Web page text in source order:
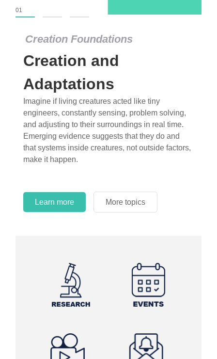
Creation Foundations
Creation and
Adaptations
Imagine if living creatures acted like tiny
engineers, constantly sensing, problem solving,
and adjusting to their surroundings in real time.
Emerging evidence suggests that they do and
that systems inside creatures, not outside factors,
make it happen.
Learn more More topics
01
Creation Foundations
Dinosaurs and Fossils
What roles do imagination versus science play in
popular stories of fearsome dinosaurs evolving
into birds, thriving in cold environments, or even
having gone extinct tens of millions of years ago?
Examine where and why fiction has become “fact”
and theory has become “truth” in conventional
circles.
Learn more More topics
Learn more More topics